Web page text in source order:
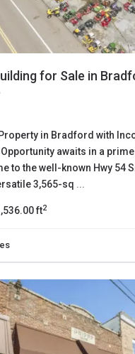
for Sale in
in Bradford with
awaits in a
to the well-known Hwy 54
3,565-sq ...
ft2